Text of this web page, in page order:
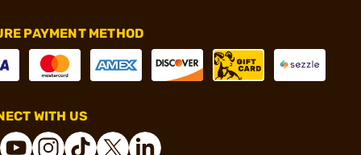
PAYMENT METHOD
WITH US